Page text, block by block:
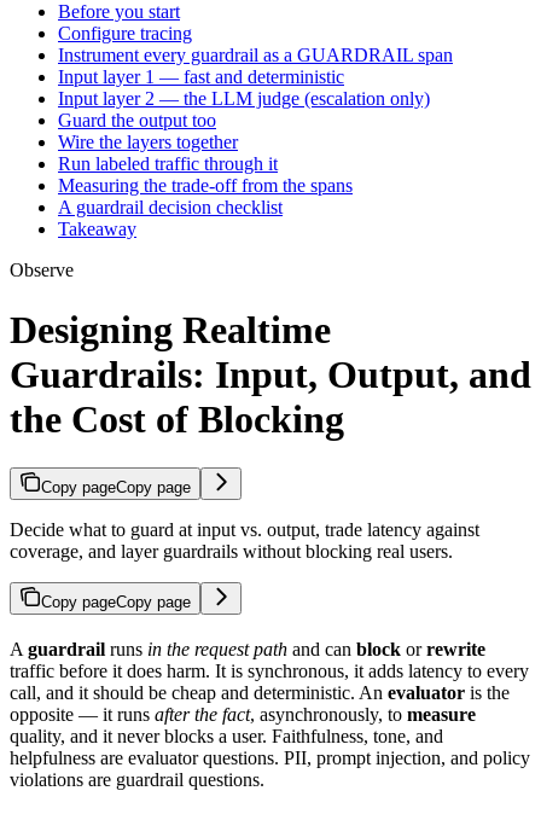
Before you start
Configure tracing
Instrument every guardrail as a GUARDRAIL span
Input layer 1 — fast and deterministic
Input layer 2 — the LLM judge (escalation only)
Guard the output too
Wire the layers together
Run labeled traffic through it
Measuring the trade-off from the spans
A guardrail decision checklist
Takeaway
Observe
Designing Realtime
Guardrails: Input, Output, and
the Cost of Blocking
Copy pageCopy page
Decide what to guard at input vs. output, trade latency against
coverage, and layer guardrails without blocking real users.
Copy pageCopy page
A guardrail runs in the request path and can block orrewrite
traffic before it does harm. It is synchronous, it adds latency to every
call, and it should be cheap and deterministic. An evaluator is the
opposite — it runs after the fact, asynchronously, to measure
quality, and it never blocks a user. Faithfulness, tone, and
helpfulness are evaluator questions. PII, prompt injection, and policy
violations are guardrail questions.